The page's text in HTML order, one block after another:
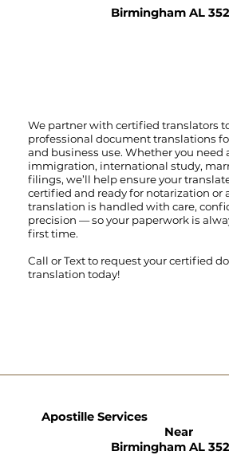
We partner with certified translators
professional document translations
and business use. Whether you need
immigration, international study,
filings, we’ll help ensure your
certified and ready for notarization or
translation is handled with care,
precision — so your paperwork is
first time.
Call orTextto request your certified
translation today!
Birmingham AL
Apostille Services
Near
Birmingham AL